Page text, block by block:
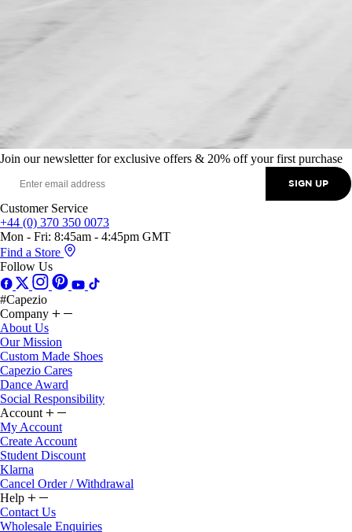
Join our newsletter for exclusive offers & 20% off your first purchase
SIGN UP
Customer Service
+44 (0) 370 350 0073
Mon - Fri: 8:45am - 4:45pm GMT
Find a Store
Follow Us
#Capezio
Company
About Us
Our Mission
Custom Made Shoes
Capezio Cares
Dance Award
Social Responsibility
Account
My Account
Create Account
Student Discount
Klarna
Cancel Order / Withdrawal
Help
Contact Us
Wholesale Enquiries